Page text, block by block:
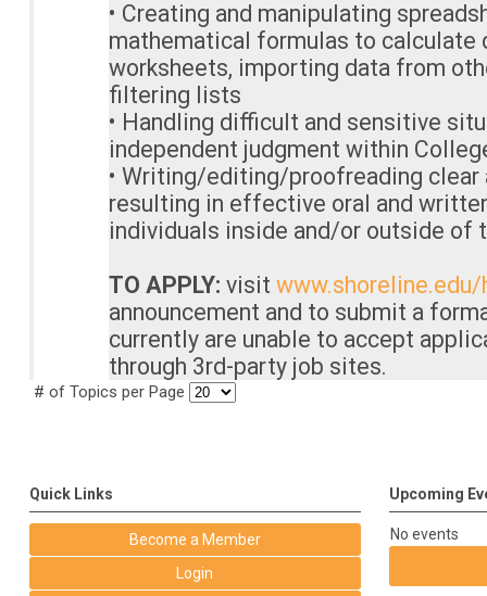
• Creating and manipulating
mathematical formulas to calculate
worksheets, importing data from
filtering lists
• Handling difficult and sensitive
independent judgment within
• Writing/editing/proofreading clear
resulting in effective oral and
individuals inside and/or outside of
TO APPLY: visit www.shoreline.edu/
announcement and to submit a
currently are unable to accept
through 3rd-party job sites.
# of Topics per Page
Quick Links
Become a Member
Login
Upcoming
No events